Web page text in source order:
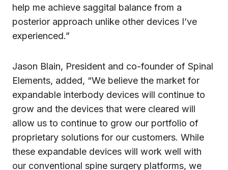
help me achieve saggital balance from a
posterior approach unlike other devices I’ve
experienced.”
Jason Blain, President and co-founder of Spinal
Elements, added, “We believe the market for
expandable interbody devices will continue to
grow and the devices that were cleared will
allow us to continue to grow our portfolio of
proprietary solutions for our customers. While
these expandable devices will work well with
our conventional spine surgery platforms, we